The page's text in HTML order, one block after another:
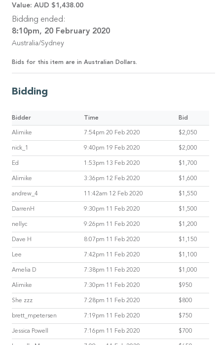
Value: AUD $1,438.00
Bidding ended:
8:10pm, 20 February 2020
Australia/Sydney
Bids for this item are in Australian Dollars.
Bidding
Bidder Time Bid
Alimike 7:54pm 20 Feb 2020 $2,050
nick_1 9:40pm 19 Feb 2020 $2,000
Ed 1:53pm 13 Feb 2020 $1,700
Alimike 3:36pm 12 Feb 2020 $1,600
andrew_4 11:42am 12 Feb 2020 $1,550
DarrenH 9:30pm 11 Feb 2020 $1,500
nellyc 9:26pm 11 Feb 2020 $1,200
Dave H 8:07pm 11 Feb 2020 $1,150
Lee 7:42pm 11 Feb 2020 $1,100
Amelia D 7:38pm 11 Feb 2020 $1,000
Alimike 7:30pm 11 Feb 2020 $950
She zzz 7:28pm 11 Feb 2020 $800
brett_mpetersen 7:19pm 11 Feb 2020 $750
Jessica Powell 7:16pm 11 Feb 2020 $700